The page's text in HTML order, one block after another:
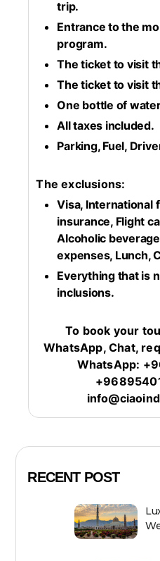
trip.
Entrance to the
program.
The ticket to visit
The ticket to visit
One bottle of
All taxes included.
Parking, Fuel,
The exclusions:
Visa, International
insurance, Flight
Alcoholic
expenses, Lunch,
Everything that is
inclusions.
To book your
WhatsApp, Chat,
WhatsApp:
RECENT POST